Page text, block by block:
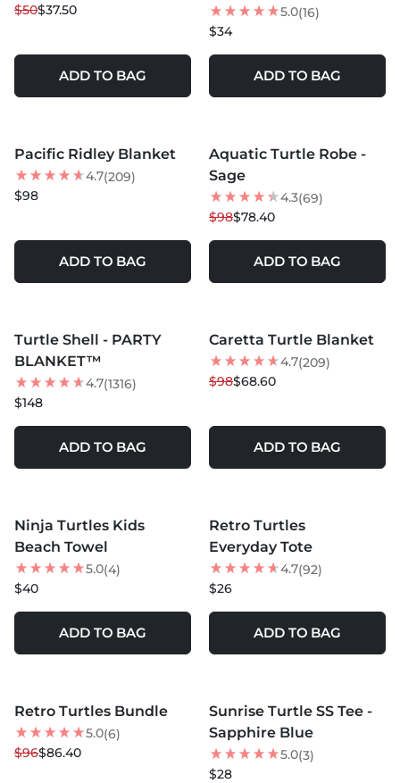
$50$37.50
ADD TO BAG
5.0(16)
$34
ADD TO BAG
LOW STOCK
Pacific Ridley Blanket
4.7(209)
$98
ADD TO BAG
20% OFF
Aquatic Turtle Robe -
Sage
4.3(69)
$98$78.40
ADD TO BAG
Turtle Shell - PARTY
BLANKET™
4.7(1316)
$148
ADD TO BAG
30% OFF
Caretta Turtle Blanket
4.7(209)
$98$68.60
ADD TO BAG
Ninja Turtles Kids
Beach Towel
5.0(4)
$40
ADD TO BAG
NEW
Retro Turtles
Everyday Tote
4.7(92)
$26
ADD TO BAG
10% OFF
NEW
Retro Turtles Bundle
5.0(6)
$96$86.40
NEW
Sunrise Turtle SS Tee -
Sapphire Blue
5.0(3)
$28